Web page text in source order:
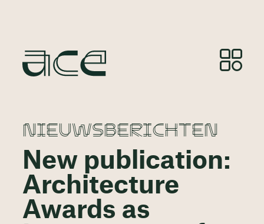
NIEUWSBERICHTEN
New publication:
Architecture
Awards as